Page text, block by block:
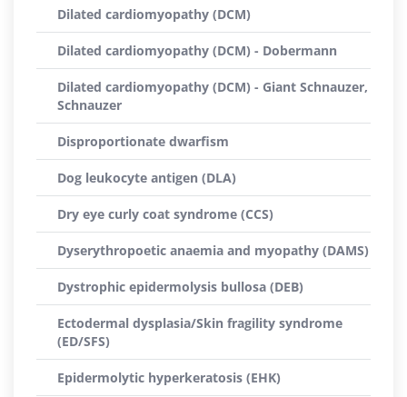
Dilated cardiomyopathy (DCM)
Dilated cardiomyopathy (DCM) - Dobermann
Dilated cardiomyopathy (DCM) - Giant Schnauzer,
Schnauzer
Disproportionate dwarfism
Dog leukocyte antigen (DLA)
Dry eye curly coat syndrome (CCS)
Dyserythropoetic anaemia and myopathy (DAMS)
Dystrophic epidermolysis bullosa (DEB)
Ectodermal dysplasia/Skin fragility syndrome
(ED/SFS)
Epidermolytic hyperkeratosis (EHK)